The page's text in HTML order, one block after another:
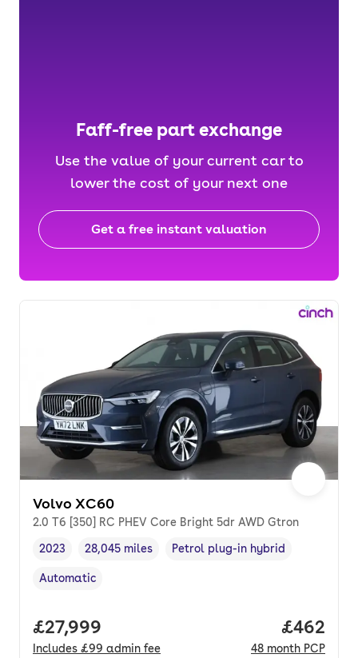
Faff-free part exchange
Use the value of your current car to
lower the cost of your next one
Get a free instant valuation
Volvo XC60
2.0 T6 [350] RC PHEV Core Bright 5dr AWD Gtron
Vehicle year
2023
Mileage,
28,045 miles
Fuel type,
Petrol plug-in hybrid
Transmission type
Automatic
Full price.
£27,999
Includes £99 admin fee
Price
£462
48 month PCP